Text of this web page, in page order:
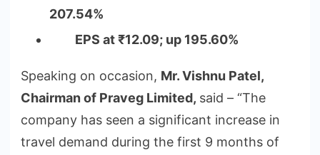
207.54%
EPS at ₹12.09; up 195.60%
Speaking on occasion, Mr. Vishnu Patel,
Chairman of Praveg Limited, said – “The
company has seen a significant increase in
travel demand during the first 9 months of